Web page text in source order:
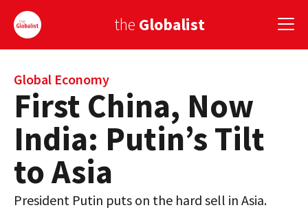
the Globalist
Sign Up
EUROPE
AMERICA
ASIA
GLOBAL PAIRINGS
Global Economy
First China, Now
India: Putin’s Tilt
to Asia
President Putin puts on the hard sell in Asia.